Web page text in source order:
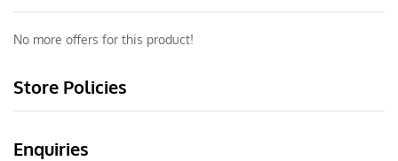
No more offers for this product!
Store Policies
Enquiries